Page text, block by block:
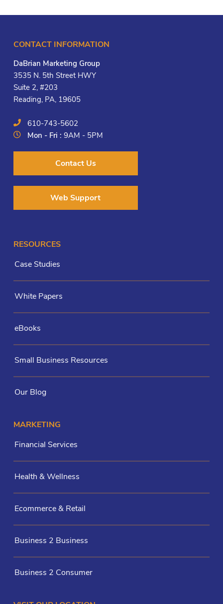
CONTACT INFORMATION
DaBrian Marketing Group
3535 N. 5th Street HWY
Suite 2, #203
Reading, PA, 19605
610-743-5602
Mon - Fri :9AM - 5PM
Contact Us
Web Support
RESOURCES
Case Studies
White Papers
eBooks
Small Business Resources
Our Blog
MARKETING
Financial Services
Health & Wellness
Ecommerce & Retail
Business 2 Business
Business 2 Consumer